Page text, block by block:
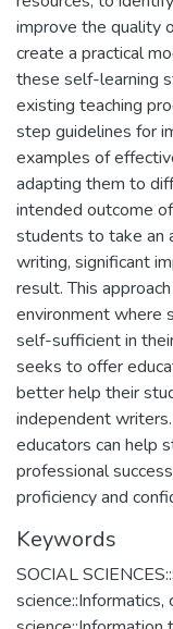
improve the quality
create a practical
these self-learning
existing teaching
step guidelines for
examples of
adapting them to
intended outcome
students to take an
writing, significant
result. This
environment where
self-sufficient in
seeks to offer
better help their
independent
educators can help
professional
proficiency and
Keywords
SOCIAL